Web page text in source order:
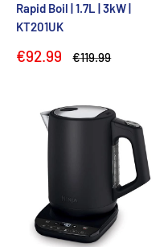
Rapid Boil | 1.7L | 3kW |
KT201UK
Sale
€92.99
Regular
€119.99